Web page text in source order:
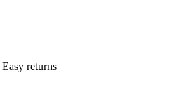
Easy returns